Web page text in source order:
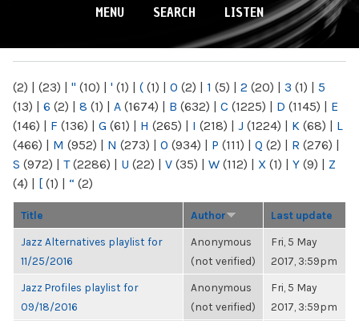
MENU SEARCH LISTEN
(2) | (23) | " (10) | ' (1) | ( (1) | 0 (2) | 1 (5) | 2 (20) | 3 (1) | 5
(13) | 6 (2) | 8 (1) | A (1674) | B (632) | C (1225) | D (1145) | E
(146) | F (136) | G (61) | H (265) | I (218) | J (1224) | K (68) | L
(466) | M (952) | N (273) | O (934) | P (111) | Q (2) | R (276) |
S (972) | T(2286) | U (22) | V (35) | W (112) | X (1) | Y (9) | Z
(4) | [ (1) | “ (2)
Title Author Last update
Jazz Alternatives playlist for
11/25/2016
Anonymous
(not verified)
Fri, 5 May
2017, 3:59pm
Jazz Profiles playlist for
09/18/2016
Anonymous
(not verified)
Fri, 5 May
2017, 3:59pm